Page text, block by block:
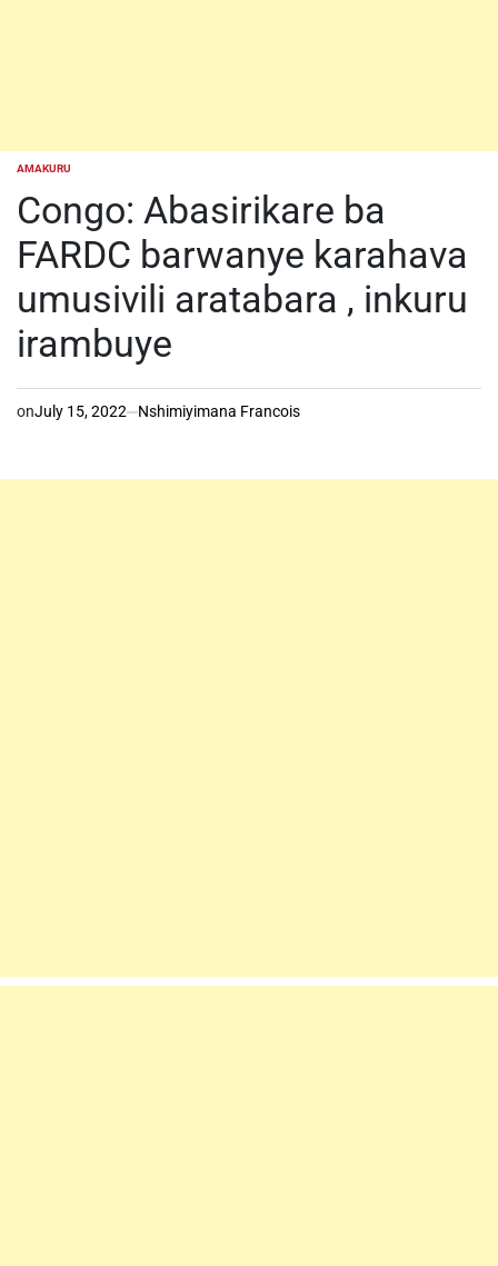
POSTED
AMAKURU
Congo: Abasirikare ba
FARDC barwanye karahava
umusivili aratabara , inkuru
irambuye
onJuly 15, 2022 Nshimiyimana Francois